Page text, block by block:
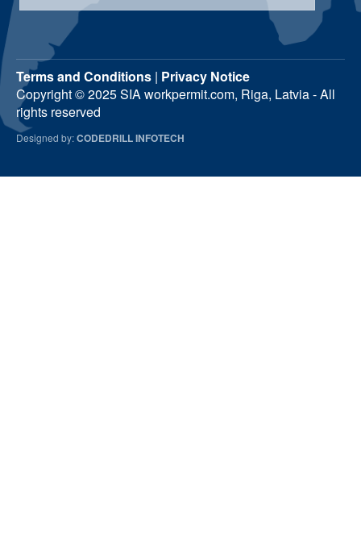
Terms and Conditions | Privacy Notice
Copyright © 2025 SIA workpermit.com, Riga, Latvia - All
rights reserved
Designed by:CODEDRILL INFOTECH